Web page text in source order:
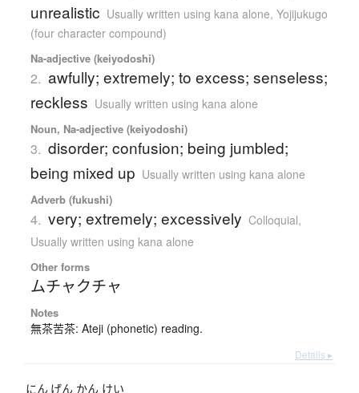
unrealistic Usually written using kana alone, Yojijukugo
(four character compound)
Na-adjective (keiyodoshi)
2. awfully; extremely; to excess; senseless;
reckless Usually written using kana alone
Noun, Na-adjective (keiyodoshi)
3. disorder; confusion; being jumbled;
being mixed up Usually written using kana alone
Adverb (fukushi)
4. very; extremely; excessively Colloquial,
Usually written using kana alone
Other forms
ムチャクチャ
Notes
無茶苦茶: Ateji (phonetic) reading.
Details ▸
にん げん かん けい